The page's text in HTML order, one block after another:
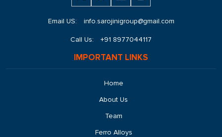
Email US: info.sarojinigroup@gmail.com
Call Us: +91 8977044117
IMPORTANT LINKS
Home
About Us
Team
Ferro Alloys